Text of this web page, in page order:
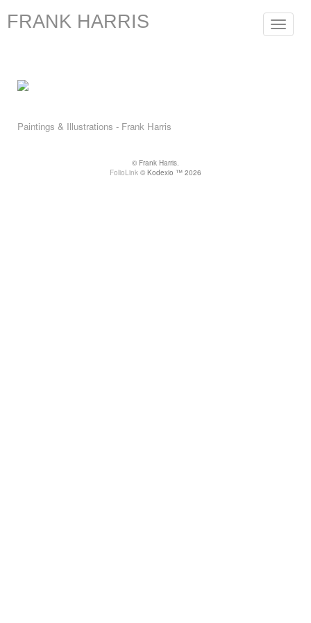
Toggle
FRANK HARRIS
Paintings & Illustrations - Frank Harris
© Frank Harris.
FolioLink © Kodexio ™ 2026